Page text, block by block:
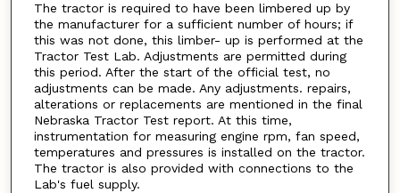
The tractor is required to have been limbered up by
the manufacturer for a sufficient number of hours; if
this was not done, this limber- up is performed at the
Tractor Test Lab. Adjustments are permitted during
this period. After the start of the official test, no
adjustments can be made. Any adjustments. repairs,
alterations or replacements are mentioned in the final
Nebraska Tractor Test report. At this time,
instrumentation for measuring engine rpm, fan speed,
temperatures and pressures is installed on the tractor.
The tractor is also provided with connections to the
Lab's fuel supply.